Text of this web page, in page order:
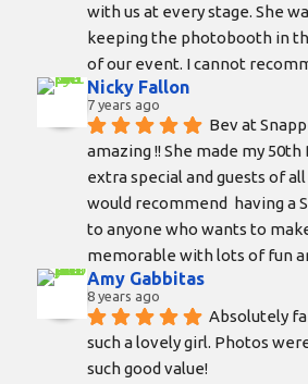
with us at every stage. She
keeping the photobooth in
of our event. I cannot
Nicky Fallon
7 years ago
Bev at
amazing !! She made my
extra special and guests of
would recommend  having a
to anyone who wants to
memorable with lots of fun
Amy Gabbitas
8 years ago
Absolutely
such a lovely girl. Photos
such good value!